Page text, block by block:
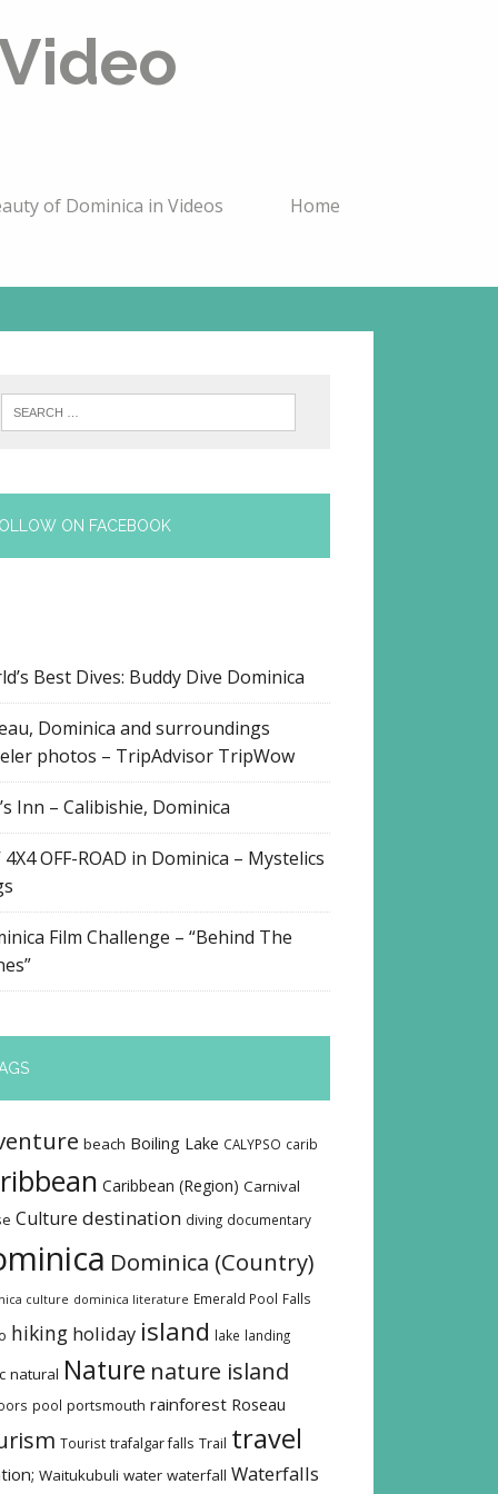
of Dominica in Videos Home
ON FACEBOOK
Best Dives: Buddy Dive Dominica
Dominica and surroundings
photos – TripAdvisor TripWow
Inn – Calibishie, Dominica
4X4 OFF-ROAD in Dominica – Mystelics
Film Challenge – “Behind The
beach Boiling Lake CALYPSO carib
Caribbean (Region) Carnival
Culture destination diving documentary
Dominica (Country)
culture dominica literature Emerald Pool Falls
hiking holiday island lake landing
natural Nature nature island
pool portsmouth rainforest Roseau
Tourist trafalgar falls Trail travel
Waitukubuli water waterfall Waterfalls